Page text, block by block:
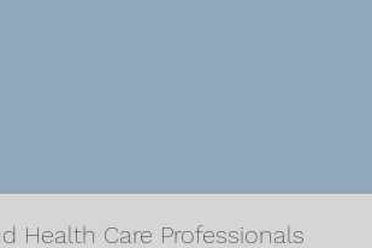
Health Care Professionals